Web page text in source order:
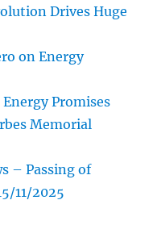
Drives Huge
on Energy
Promises
Memorial
– Passing of
11/2025